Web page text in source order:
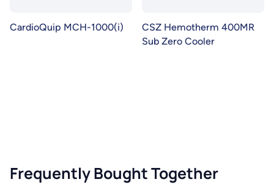
CardioQuip MCH-1000(i)
CSZ Hemotherm 400MR
Sub Zero Cooler
Frequently Bought Together